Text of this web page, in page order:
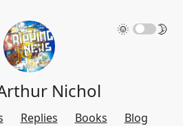
🌞 🌛
Nichol
Replies Books
Blog